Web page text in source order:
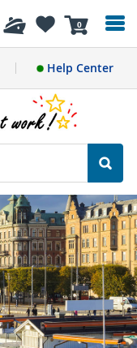
0
Help Center